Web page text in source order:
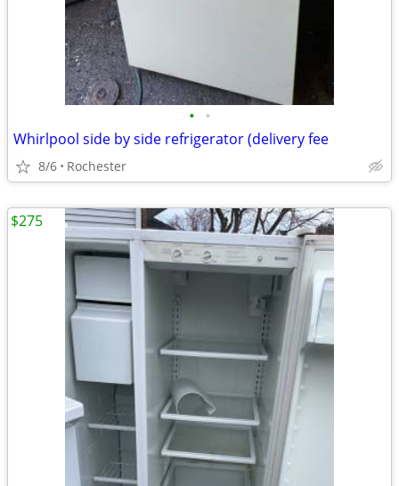
• •
Whirlpool side by side refrigerator (delivery fee
8/6 Rochester
$275